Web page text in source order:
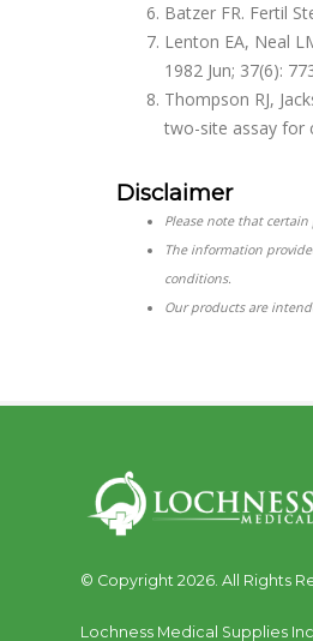
Batzer FR. Fertil
Lenton EA, Neal
1982 Jun; 37(6):
Thompson RJ,
two-site assay for
Disclaimer
Please note that
The information
conditions.
Our products are
© Copyright 2026. All Rights
Lochness Medical Supplies